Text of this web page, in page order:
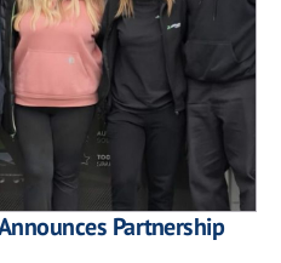
Partnership